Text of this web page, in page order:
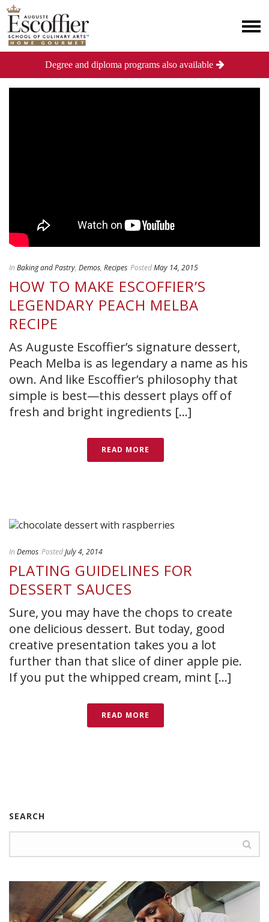
In Baking and Pastry, Demos, Recipes PostedMay 14, 2015
HOW TO MAKE ESCOFFIER’S
LEGENDARY PEACH MELBA
RECIPE
As Auguste Escoffier’s signature dessert,
Peach Melba is as legendary a name as his
own. And like Escoffier’s philosophy that
simple is best—this dessert plays off of
fresh and bright ingredients [...]
READ MORE
In Demos PostedJuly 4, 2014
PLATING GUIDELINES FOR
DESSERT SAUCES
Sure, you may have the chops to create
one delicious dessert. But today, good
creative presentation takes you a lot
further than that slice of diner apple pie.
If you put the whipped cream, mint [...]
READ MORE
SEARCH
Degree and diploma programs also available